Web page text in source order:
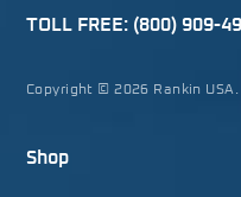
TOLL FREE: (800) 909-
Copyright © 2026 Rankin
Shop